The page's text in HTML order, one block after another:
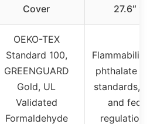
Cover
27.6″ x 5
OEKO-TEX
Standard 100,
GREENGUARD
Gold, UL
Validated
Formaldehyde
Flammability,
phthalate
standards,
and
regulations